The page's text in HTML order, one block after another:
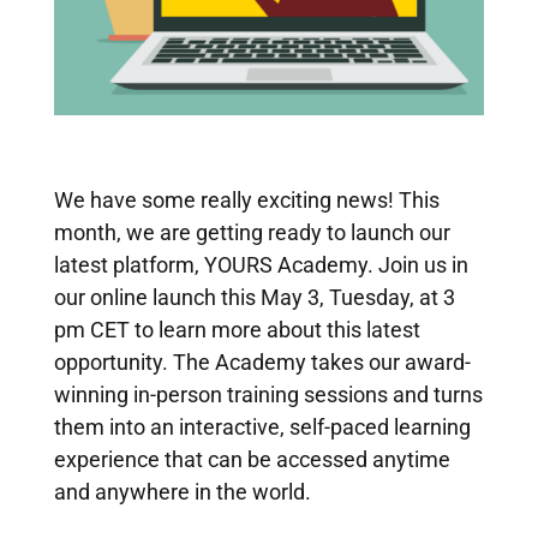
We have some really exciting news! This
month, we are getting ready to launch our
latest platform, YOURS Academy. Join us in
our online launch this May 3, Tuesday, at 3
pm CET to learn more about this latest
opportunity. The Academy takes our award-
winning in-person training sessions and turns
them into an interactive, self-paced learning
experience that can be accessed anytime
and anywhere in the world.